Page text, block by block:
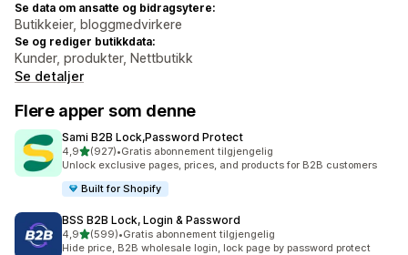
Se data om ansatte og bidragsytere:
Butikkeier, bloggmedvirkere
Se og rediger butikkdata:
Kunder, produkter, Nettbutikk
Se detaljer
Flere apper som denne
Sami B2B Lock,Password Protect
4,9av 5 stjerner
(927)
Totalt 927 omtaler
•Gratis abonnement tilgjengelig
Unlock exclusive pages, prices, and products for B2B customers
Built for Shopify
BSS B2B Lock, Login & Password
4,9av 5 stjerner
(599)
Totalt 599 omtaler
•Gratis abonnement tilgjengelig
Hide price, B2B wholesale login, lock page by password protect